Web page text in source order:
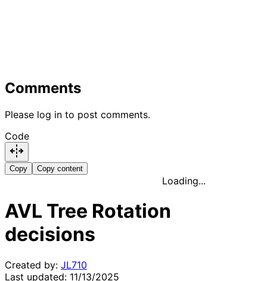
Comments
Please log in to post comments.
Code
Copy Copy content
Loading...
AVL Tree Rotation
decisions
Created by: JL710
Last updated: 11/13/2025